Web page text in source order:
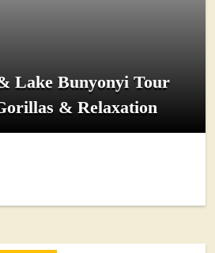
Lake Bunyonyi Tour
& Relaxation